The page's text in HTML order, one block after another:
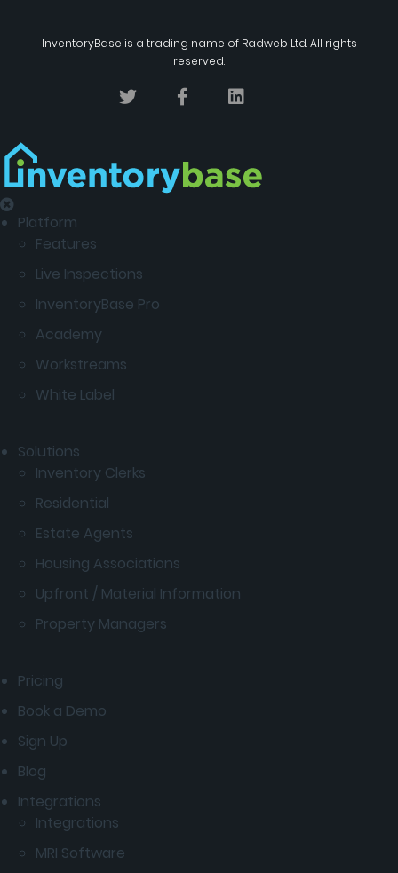
InventoryBase is a trading name of Radweb Ltd. All rights
reserved.
Platform
Features
Live Inspections
InventoryBase Pro
Academy
Workstreams
White Label
Solutions
Inventory Clerks
Residential
Estate Agents
Housing Associations
Upfront / Material Information
Property Managers
Pricing
Book a Demo
Sign Up
Blog
Integrations
Integrations
MRI Software